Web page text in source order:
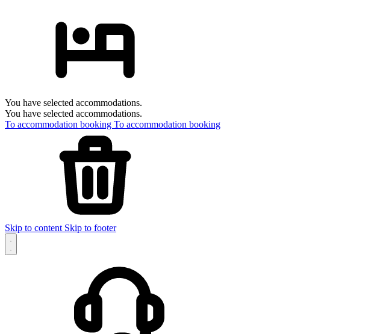
You have selected accommodations.
You have selected accommodations.
To accommodation booking To accommodation booking
Skip to content Skip to footer